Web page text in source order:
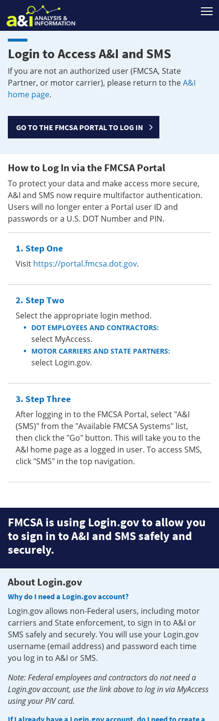
Login to Access A&I and SMS
If you are not an authorized user (FMCSA, State
Partner, or motor carrier), please return to theA&I
home page.
GO TO THE FMCSA PORTAL TO LOG IN
How to Log In via the FMCSA Portal
To protect your data and make access more secure,
A&I and SMS now require multifactor authentication.
Users will no longer enter a Portal user ID and
passwords or a U.S. DOT Number and PIN.
Step One
Visit https://portal.fmcsa.dot.gov.
Step Two
Select the appropriate login method.
DOT EMPLOYEES AND CONTRACTORS:
select MyAccess.
MOTOR CARRIERS AND STATE PARTNERS:
select Login.gov.
Step Three
After logging in to the FMCSA Portal, select "A&I
(SMS)" from the "Available FMCSA Systems" list,
then click the "Go" button. This will take you to the
A&I home page as a logged in user. To access SMS,
click "SMS" in the top navigation.
FMCSA is using Login.gov to allow you
to sign in to A&I and SMS safely and
securely.
About Login.gov
Why do I need a Login.gov account?
Login.gov allows non-Federal users, including motor
carriers and State enforcement, to sign in to A&I or
SMS safely and securely. You will use your Login.gov
username (email address) and password each time
you log in to A&I or SMS.
Note: Federal employees and contractors do not need a
Login.gov account, use the link above to log in via MyAccess
using your PIV card.